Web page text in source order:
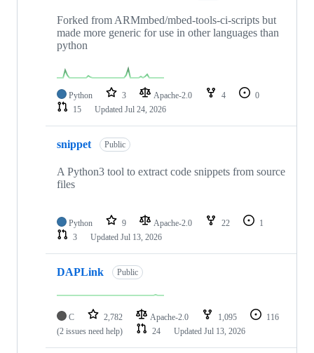
Forked from ARMmbed/mbed-tools-ci-scripts but
made more generic for use in other languages than
python
Python 3 Apache-2.0 4
0
15
Updated Jul 24, 2026
snippet Public
A Python3 tool to extract code snippets from source
files
Python 9 Apache-2.0 22
1
3
Updated Jul 13, 2026
DAPLink Public
C 2,782 Apache-2.0 1,095
116
(2 issues need help)
24 Updated Jul 13, 2026